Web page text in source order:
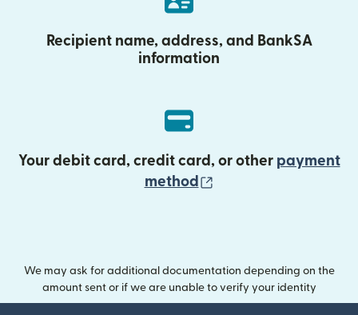
Recipient name, address, and BankSA
information
Your debit card, credit card, or other payment
method
We may ask for additional documentation depending on the
amount sent or if we are unable to verify your identity